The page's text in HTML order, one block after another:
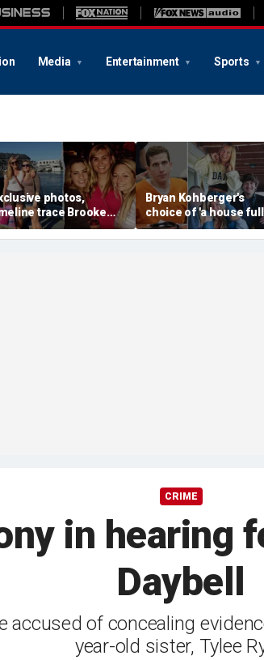
Media Entertainment Sports
photos,
trace Brooke
life as friend
case is 'so unusual
Bryan Kohberger's
choice of 'a house
women' may hold the
to the Idaho murders'
CRIME
in hearing
Daybell
accused of concealing
year-old sister, Tylee